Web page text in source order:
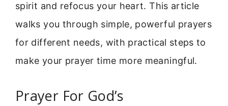
spirit and refocus your heart. This article
walks you through simple, powerful prayers
for different needs, with practical steps to
make your prayer time more meaningful.
Prayer For God’s